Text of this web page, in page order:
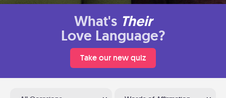
What's Their
Love Language?
Take our new quiz